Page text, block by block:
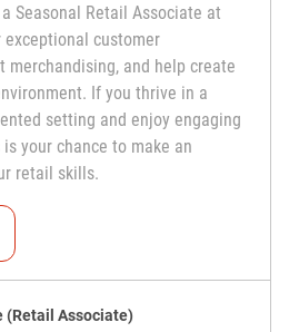
Seasonal Retail Associate at
exceptional customer
merchandising, and help create
If you thrive in a
setting and enjoy engaging
your chance to make an
retail skills.
Teammate (Retail Associate)
(Retail Associate)